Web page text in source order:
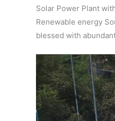
Solar Power Plant
Renewable energy
blessed with